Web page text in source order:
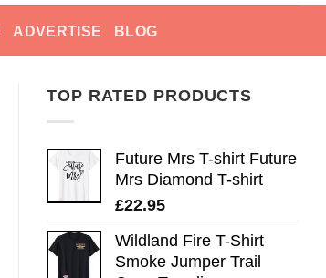
ADVERTISE BLOG
TOP RATED PRODUCTS
Future Mrs T-shirt Future
Mrs Diamond T-shirt
£22.95
Wildland Fire T-Shirt
Smoke Jumper Trail